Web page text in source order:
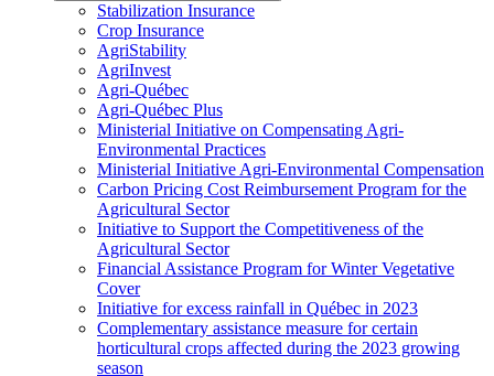
Stabilization Insurance
Crop Insurance
AgriStability
AgriInvest
Agri-Québec
Agri-Québec Plus
Ministerial Initiative on Compensating Agri-
Environmental Practices
Ministerial Initiative Agri-Environmental Compensation
Carbon Pricing Cost Reimbursement Program for the
Agricultural Sector
Initiative to Support the Competitiveness of the
Agricultural Sector
Financial Assistance Program for Winter Vegetative
Cover
Initiative for excess rainfall in Québec in 2023
Complementary assistance measure for certain
horticultural crops affected during the 2023 growing
season